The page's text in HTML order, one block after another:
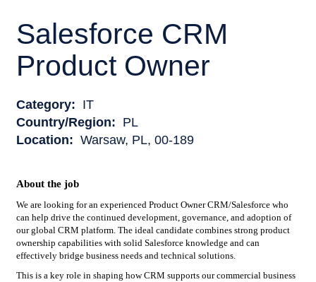
Salesforce CRM
Product Owner
Category: IT
Country/Region: PL
Location: Warsaw, PL, 00-189
About the job
We are looking for an experienced Product Owner CRM/Salesforce who
can help drive the continued development, governance, and adoption of
our global CRM platform. The ideal candidate combines strong product
ownership capabilities with solid Salesforce knowledge and can
effectively bridge business needs and technical solutions.
This is a key role in shaping how CRM supports our commercial business